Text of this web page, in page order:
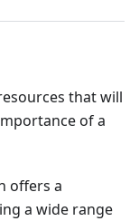
that will
of a
offers a
a wide range